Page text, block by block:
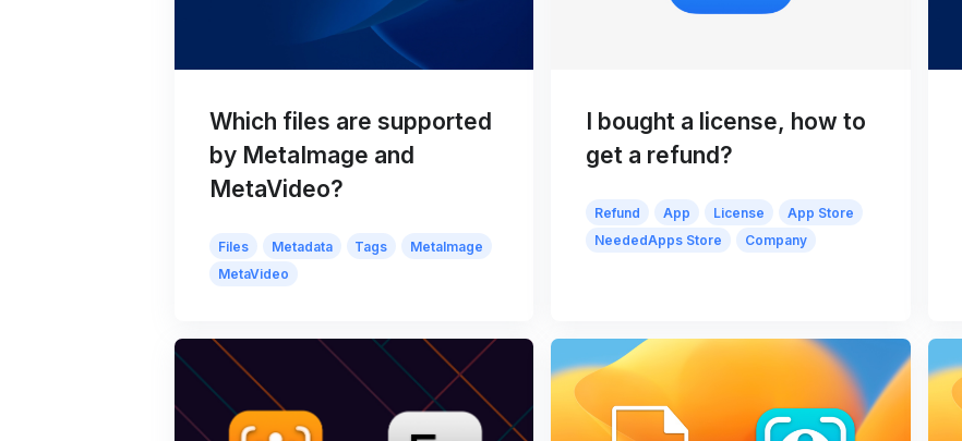
Which files are supported
by MetaImage and
MetaVideo?
Files Metadata Tags
MetaImage
MetaVideo
I bought a license, how to
get a refund?
Refund App License
App Store
NeededApps Store
Company